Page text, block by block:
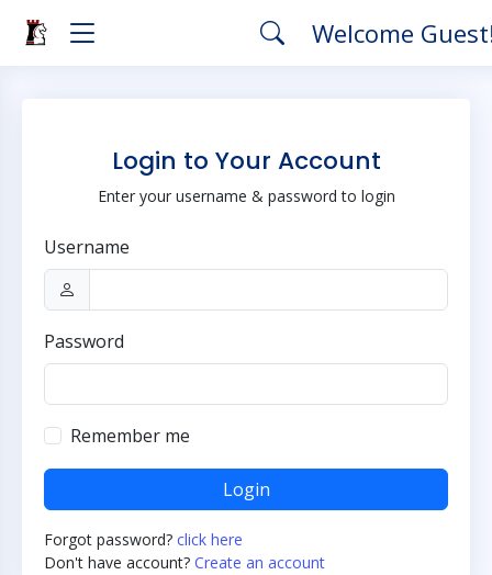
Welcome
Login to Your Account
Enter your username & password to login
Username
Password
Remember me
Login
Forgot password? click here
Don't have account? Create an account